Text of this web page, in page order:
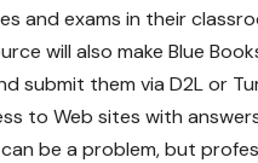
and exams in their
will also make Blue
submit them via D2L or
to Web sites with
be a problem, but